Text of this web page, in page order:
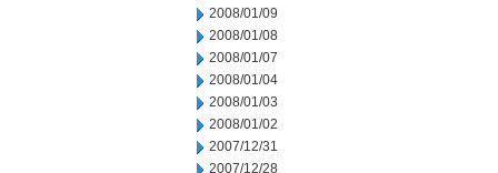
2008/01/09
2008/01/08
2008/01/07
2008/01/04
2008/01/03
2008/01/02
2007/12/31
2007/12/28